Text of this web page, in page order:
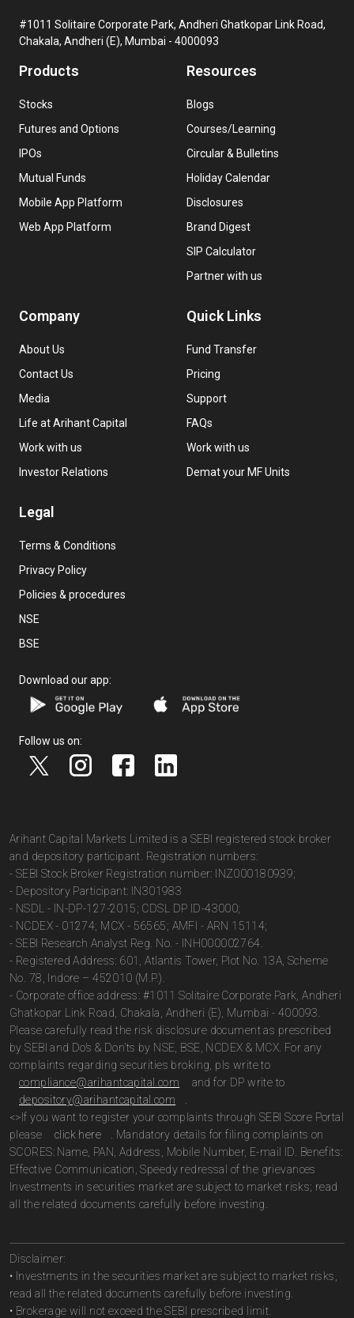
#1011 Solitaire Corporate Park, Andheri Ghatkopar Link Road,
Chakala, Andheri (E), Mumbai - 4000093
Products
Stocks
Futures and Options
IPOs
Mutual Funds
Mobile App Platform
Web App Platform
Resources
Blogs
Courses/Learning
Circular & Bulletins
Holiday Calendar
Disclosures
Brand Digest
SIP Calculator
Partner with us
Company
About Us
Contact Us
Media
Life at Arihant Capital
Work with us
Investor Relations
Quick Links
Fund Transfer
Pricing
Support
FAQs
Work with us
Demat your MF Units
Legal
Terms & Conditions
Privacy Policy
Policies & procedures
NSE
BSE
Download our app:
Follow us on:
Arihant Capital Markets Limited is a SEBI registered stock broker
and depository participant. Registration numbers:
- SEBI Stock Broker Registration number: INZ000180939;
- Depository Participant: IN301983
- NSDL - IN-DP-127-2015; CDSL DP ID-43000;
- NCDEX - 01274; MCX - 56565; AMFI - ARN 15114;
- SEBI Research Analyst Reg. No. - INH000002764.
- Registered Address: 601, Atlantis Tower, Plot No. 13A, Scheme
No. 78, Indore – 452010 (M.P.).
- Corporate office address: #1011 Solitaire Corporate Park, Andheri
Ghatkopar Link Road, Chakala, Andheri (E), Mumbai - 400093.
Please carefully read the risk disclosure document as prescribed
by SEBI and Do’s & Don’ts by NSE, BSE, NCDEX & MCX. For any
complaints regarding securities broking, pls write to
compliance@arihantcapital.com
and for DP write to
depository@arihantcapital.com
<>If you want to register your complaints through SEBI Score Portal
please
click here
. Mandatory details for filing complaints on
SCORES: Name, PAN, Address, Mobile Number, E-mail ID. Benefits:
Effective Communication, Speedy redressal of the grievances
Investments in securities market are subject to market risks; read
all the related documents carefully before investing.
Disclaimer:
• Investments in the securities market are subject to market risks,
read all the related documents carefully before investing.
• Brokerage will not exceed the SEBI prescribed limit.